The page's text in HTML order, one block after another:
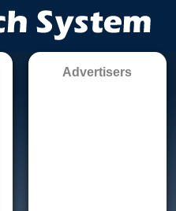
Advertisers